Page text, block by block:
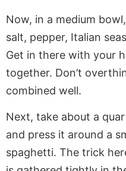
Now, in a medium
salt, pepper, Italian
Get in there with your
together. Don’t
combined well.
Next, take about a
and press it around a
spaghetti. The trick